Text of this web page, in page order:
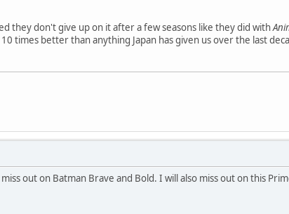
they don't give up on it after a few seasons like they did with
times better than anything Japan has given us over the last
out on Batman Brave and Bold. I will also miss out on this